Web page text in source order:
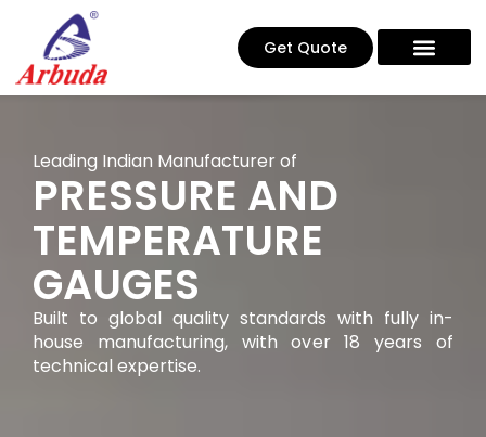
Get Quote
Leading Indian Manufacturer of
PRESSURE AND
TEMPERATURE
GAUGES
Built to global quality standards with fully in-
house manufacturing, with over 18 years of
technical expertise.